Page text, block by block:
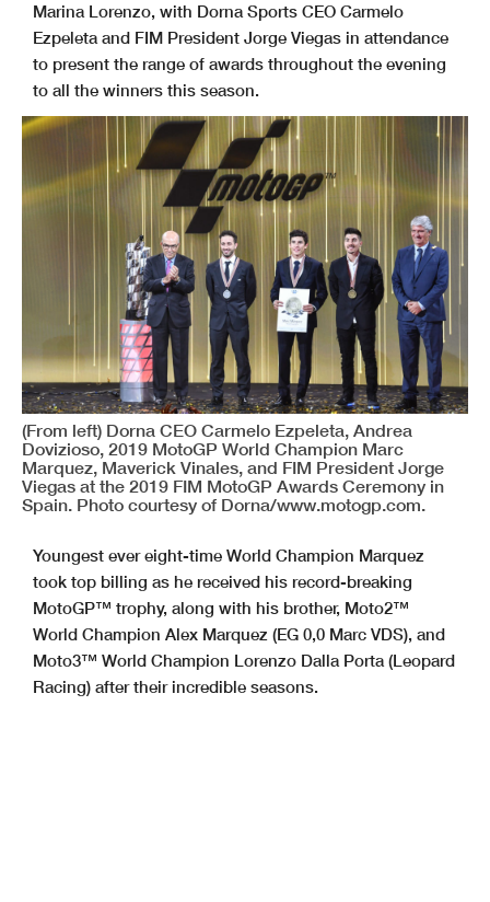
Marina Lorenzo, with Dorna Sports CEO Carmelo
Ezpeleta and FIM President Jorge Viegas in attendance
to present the range of awards throughout the evening
to all the winners this season.
(From left) Dorna CEO Carmelo Ezpeleta, Andrea
Dovizioso, 2019 MotoGP World Champion Marc
Marquez, Maverick Vinales, and FIM President Jorge
Viegas at the 2019 FIM MotoGP Awards Ceremony in
Spain. Photo courtesy of Dorna/www.motogp.com.
Youngest ever eight-time World Champion Marquez
took top billing as he received his record-breaking
MotoGP™ trophy, along with his brother, Moto2™
World Champion Alex Marquez (EG 0,0 Marc VDS), and
Moto3™ World Champion Lorenzo Dalla Porta (Leopard
Racing) after their incredible seasons.